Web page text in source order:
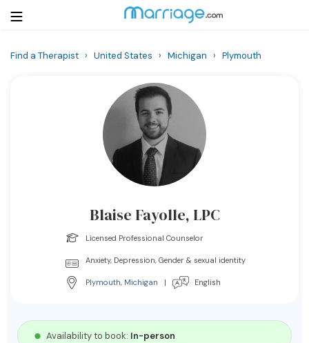
Resources
Find a Therapist › United States › Michigan › Plymouth
Blaise Fayolle, LPC
Licensed Professional Counselor
Anxiety, Depression, Gender & sexual identity
Plymouth, Michigan | English
Availability to book: In-person